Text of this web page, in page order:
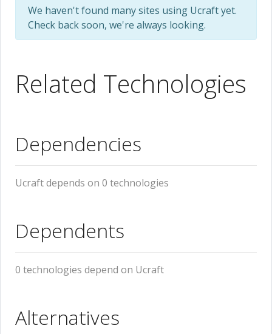
We haven't found many sites using Ucraft yet.
Check back soon, we're always looking.
Related Technologies
Dependencies
Ucraft depends on 0 technologies
Dependents
0 technologies depend on Ucraft
Alternatives